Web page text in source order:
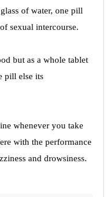
of water, one pill
sexual intercourse.
but as a whole tablet
pill else its
whenever you take
with the performance
and drowsiness.